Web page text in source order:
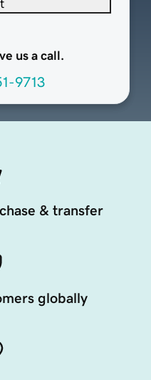
us a call.
9713
& transfer
globally